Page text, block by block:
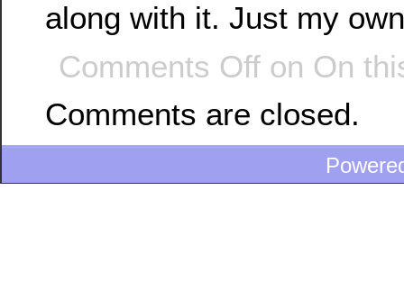
along with it. Just my
Comments Off on On
Comments are closed.